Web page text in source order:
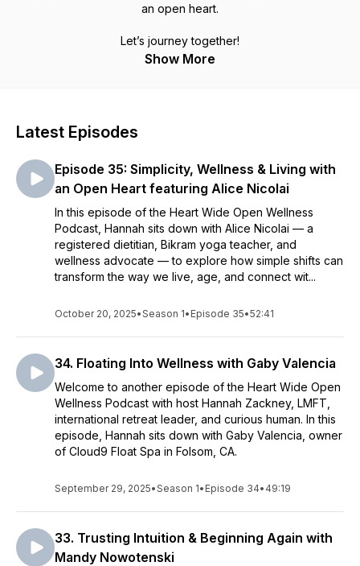
an open heart.
Let’s journey together!
Show More
Latest Episodes
Episode 35: Simplicity, Wellness & Living with
an Open Heart featuring Alice Nicolai
In this episode of the Heart Wide Open Wellness
Podcast, Hannah sits down with Alice Nicolai — a
registered dietitian, Bikram yoga teacher, and
wellness advocate — to explore how simple shifts can
transform the way we live, age, and connect wit...
October 20, 2025•Season 1• Episode 35•52:41
34. Floating Into Wellness with Gaby Valencia
Welcome to another episode of the Heart Wide Open
Wellness Podcast with host Hannah Zackney, LMFT,
international retreat leader, and curious human. In this
episode, Hannah sits down with Gaby Valencia, owner
of Cloud9 Float Spa in Folsom, CA.
September 29, 2025•Season 1• Episode 34• 49:19
33. Trusting Intuition & Beginning Again with
Mandy Nowotenski